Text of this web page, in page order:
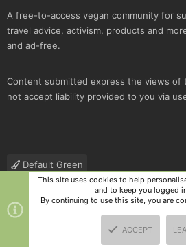
A free-to-access vegan community for
travel advice, activism, products and
and ad-free.
Content submitted express the views of
not accept liability provided to you via
Default Green
Contact us
Terms and rules Privacy
Community platform by XenForo
and add-ons by ThemeHouse
This site uses cookies to help
and to keep you logged
By continuing to use this site, you are
ACCEPT